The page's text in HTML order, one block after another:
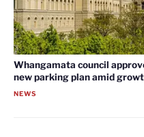
Whangamata council
new parking plan amid
NEWS